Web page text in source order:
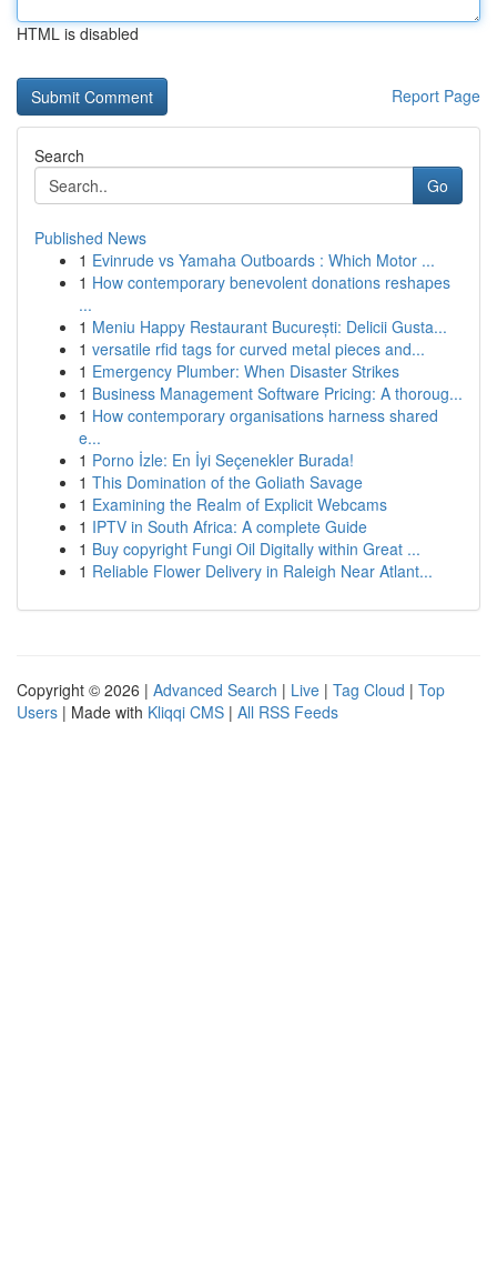
HTML is disabled
Report Page
Search
Go
Published News
1 Evinrude vs Yamaha Outboards : Which Motor ...
1 How contemporary benevolent donations reshapes
...
1 Meniu Happy Restaurant București: Delicii Gusta...
1 versatile rfid tags for curved metal pieces and...
1 Emergency Plumber: When Disaster Strikes
1 Business Management Software Pricing: A thoroug...
1 How contemporary organisations harness shared
e...
1 Porno İzle: En İyi Seçenekler Burada!
1 This Domination of the Goliath Savage
1 Examining the Realm of Explicit Webcams
1 IPTV in South Africa: A complete Guide
1 Buy copyright Fungi Oil Digitally within Great ...
1 Reliable Flower Delivery in Raleigh Near Atlant...
Copyright © 2026 | Advanced Search | Live | Tag Cloud | Top
Users | Made with Kliqqi CMS | All RSS Feeds